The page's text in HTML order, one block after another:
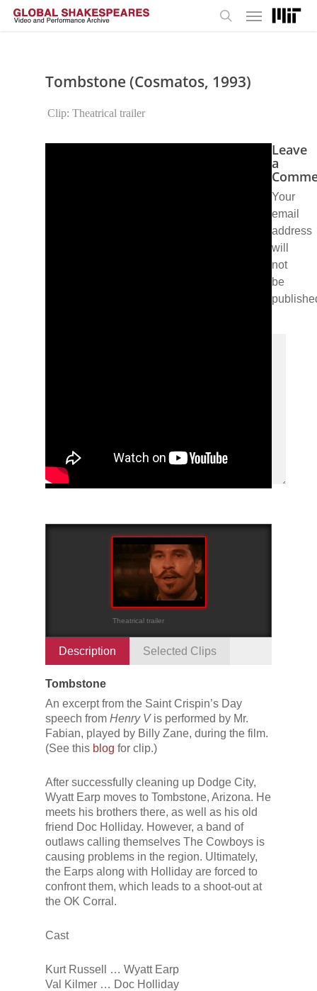
Skip
Menu
Tombstone (Cosmatos, 1993)
Clip: Theatrical trailer
Theatrical trailer
Description Selected Clips
Tombstone
An excerpt from the Saint Crispin’s Day
speech from Henry Vis performed by Mr.
Fabian, played by Billy Zane, during the film.
(See this blog for clip.)
After successfully cleaning up Dodge City,
Wyatt Earp moves to Tombstone, Arizona. He
meets his brothers there, as well as his old
friend Doc Holliday. However, a band of
outlaws calling themselves The Cowboys is
causing problems in the region. Ultimately,
the Earps along with Holliday are forced to
confront them, which leads to a shoot-out at
the OK Corral.
Cast
Kurt Russell … Wyatt Earp
Val Kilmer … Doc Holliday
Leave
a
Your
email
address
will
not
be